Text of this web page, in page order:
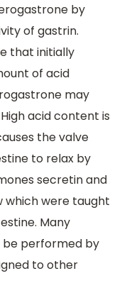
by
of gastrin.
that initially
of acid
may
acid content is
the valve
to relax by
secretin and
which were taught
Many
performed by
to other